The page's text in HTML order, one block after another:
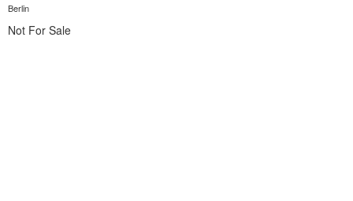
Berlin
Not For Sale